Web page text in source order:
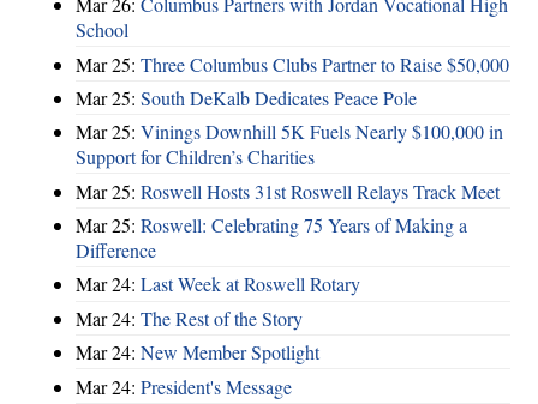
School
Mar 25: Three Columbus Clubs Partner to Raise $50,000
Mar 25: South DeKalb Dedicates Peace Pole
Mar 25: Vinings Downhill 5K Fuels Nearly $100,000 in
Support for Children’s Charities
Mar 25: Roswell Hosts 31st Roswell Relays Track Meet
Mar 25: Roswell: Celebrating 75 Years of Making a
Difference
Mar 24: Last Week at Roswell Rotary
Mar 24: The Rest of the Story
Mar 24: New Member Spotlight
Mar 24: President's Message